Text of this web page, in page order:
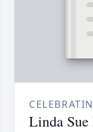
Linda Sue